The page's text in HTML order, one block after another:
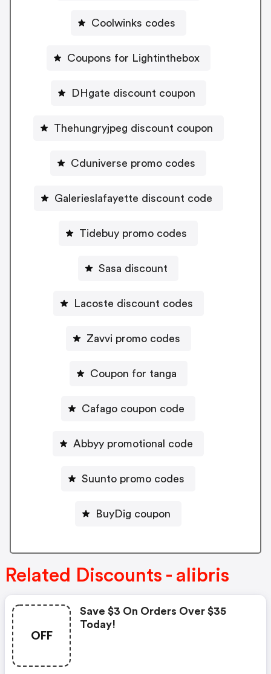
Coolwinks codes
Coupons for Lightinthebox
DHgate discount coupon
Thehungryjpeg discount coupon
Cduniverse promo codes
Galerieslafayette discount code
Tidebuy promo codes
Sasa discount
Lacoste discount codes
Zavvi promo codes
Coupon for tanga
Cafago coupon code
Abbyy promotional code
Suunto promo codes
BuyDig coupon
Related Discounts - alibris
OFF
Save $3 On Orders Over $35
Today!